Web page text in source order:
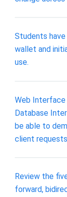
Students
wallet and
use.
Web Interface
Database
be able to
client
Review the
forward,